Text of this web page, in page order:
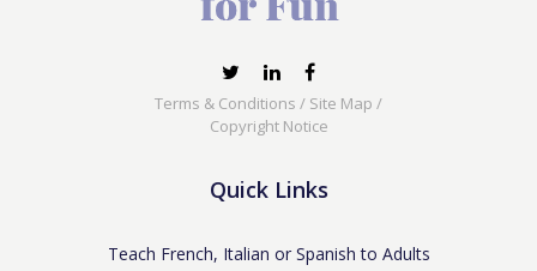
Terms & Conditions / Site Map /
Copyright Notice
Quick Links
Teach French, Italian or Spanish to Adults